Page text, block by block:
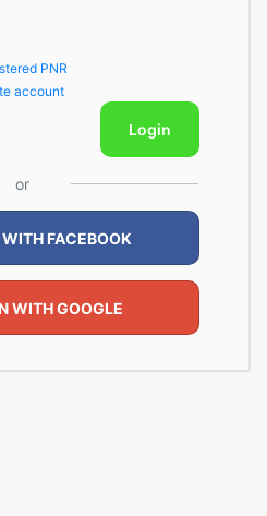
PNR
account
Login
or
FACEBOOK
WITH GOOGLE